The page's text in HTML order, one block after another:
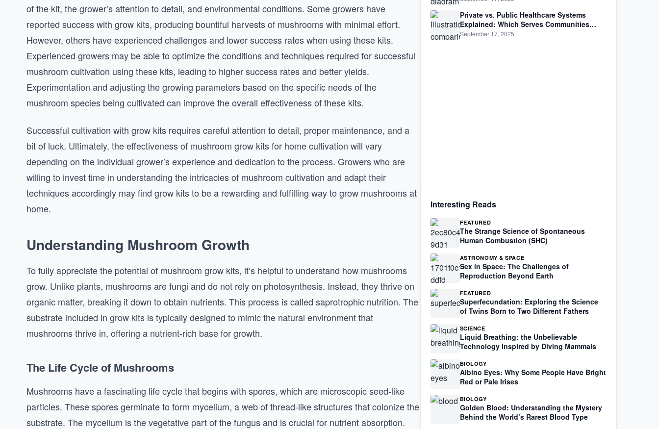
of the kit, the grower’s attention to detail, and environmental conditions. Some growers have
reported success with grow kits, producing bountiful harvests of mushrooms with minimal effort.
However, others have experienced challenges and lower success rates when using these kits.
Experienced growers may be able to optimize the conditions and techniques required for successful
mushroom cultivation using these kits, leading to higher success rates and better yields.
Experimentation and adjusting the growing parameters based on the specific needs of the
mushroom species being cultivated can improve the overall effectiveness of these kits.
Successful cultivation with grow kits requires careful attention to detail, proper maintenance, and a
bit of luck. Ultimately, the effectiveness of mushroom grow kits for home cultivation will vary
depending on the individual grower’s experience and dedication to the process. Growers who are
willing to invest time in understanding the intricacies of mushroom cultivation and adapt their
techniques accordingly may find grow kits to be a rewarding and fulfilling way to grow mushrooms at
home.
Understanding Mushroom Growth
To fully appreciate the potential of mushroom grow kits, it’s helpful to understand how mushrooms
grow. Unlike plants, mushrooms are fungi and do not rely on photosynthesis. Instead, they thrive on
organic matter, breaking it down to obtain nutrients. This process is called saprotrophic nutrition. The
substrate included in grow kits is typically designed to mimic the natural environment that
mushrooms thrive in, offering a nutrient-rich base for growth.
The Life Cycle of Mushrooms
Mushrooms have a fascinating life cycle that begins with spores, which are microscopic seed-like
particles. These spores germinate to form mycelium, a web of thread-like structures that colonize the
substrate. The mycelium is the vegetative part of the fungus and is crucial for nutrient absorption.
Private vs. Public Healthcare Systems
Explained: Which Serves Communities
Better?
September 17, 2025
Interesting Reads
FEATURED
The Strange Science of Spontaneous
Human Combustion (SHC)
ASTRONOMY & SPACE
Sex in Space: The Challenges of
Reproduction Beyond Earth
FEATURED
Superfecundation: Exploring the Science
of Twins Born to Two Different Fathers
SCIENCE
Liquid Breathing: the Unbelievable
Technology Inspired by Diving Mammals
BIOLOGY
Albino Eyes: Why Some People Have Bright
Red or Pale Irises
BIOLOGY
Golden Blood: Understanding the Mystery
Behind the World’s Rarest Blood Type